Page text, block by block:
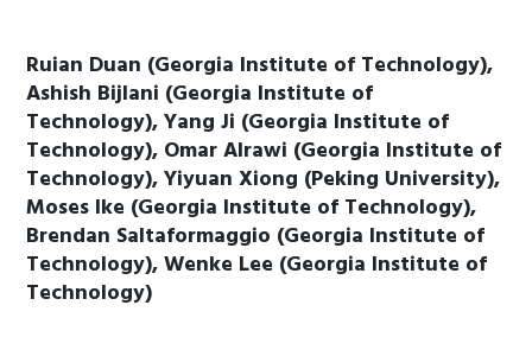
Ruian Duan (Georgia Institute of Technology),
Ashish Bijlani (Georgia Institute of
Technology), Yang Ji (Georgia Institute of
Technology), Omar Alrawi (Georgia Institute of
Technology), Yiyuan Xiong (Peking University),
Moses Ike (Georgia Institute of Technology),
Brendan Saltaformaggio (Georgia Institute of
Technology), Wenke Lee (Georgia Institute of
Technology)